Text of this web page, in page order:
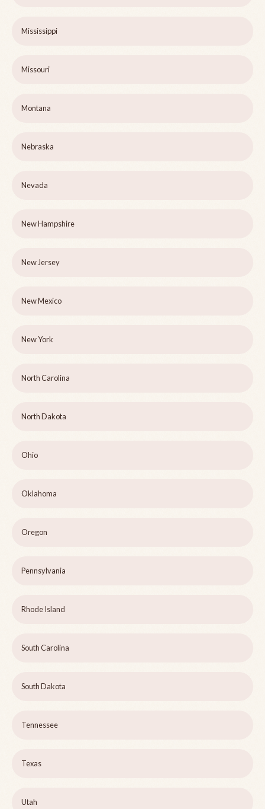
Mississippi
Missouri
Montana
Nebraska
Nevada
New Hampshire
New Jersey
New Mexico
New York
North Carolina
North Dakota
Ohio
Oklahoma
Oregon
Pennsylvania
Rhode Island
South Carolina
South Dakota
Tennessee
Texas
Utah